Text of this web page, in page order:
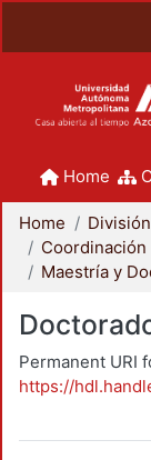
Home
Home
Permanent URI
https://